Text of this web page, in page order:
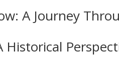
A Journey
Historical